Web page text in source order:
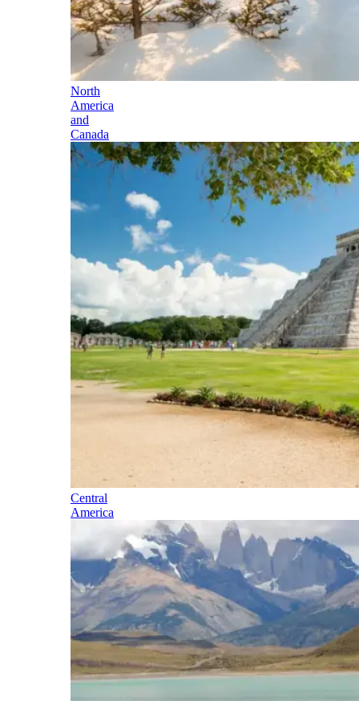
North
America
and
Canada
Central
America